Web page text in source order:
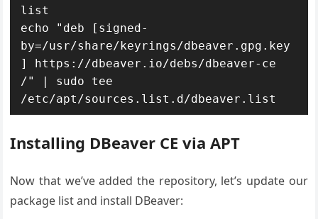
list
echo "deb [signed-
by=/usr/share/keyrings/dbeaver.gpg.key
] https://dbeaver.io/debs/dbeaver-ce
/" | sudo tee
/etc/apt/sources.list.d/dbeaver.list
Installing DBeaver CE via APT
Now that we’ve added the repository, let’s update our
package list and install DBeaver: